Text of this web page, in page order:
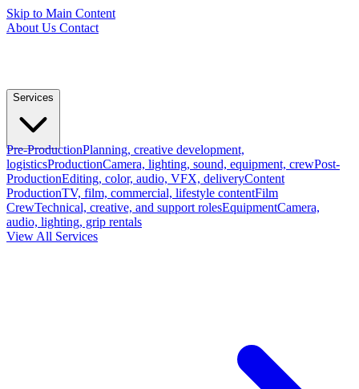
Skip to Main Content
About Us Contact
Services
Pre-ProductionPlanning, creative development,
logisticsProductionCamera, lighting, sound, equipment, crewPost-
ProductionEditing, color, audio, VFX, deliveryContent
ProductionTV, film, commercial, lifestyle contentFilm
CrewTechnical, creative, and support rolesEquipmentCamera,
audio, lighting, grip rentals
View All Services